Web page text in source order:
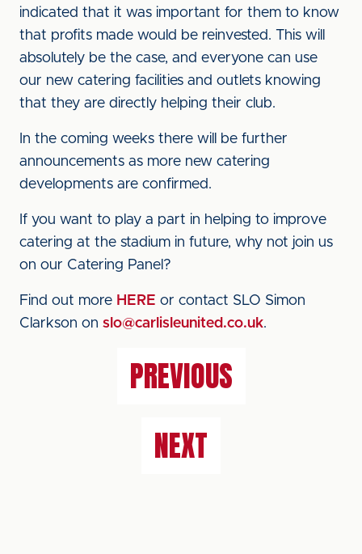
indicated that it was important for them to know
that profits made would be reinvested. This will
absolutely be the case, and everyone can use
our new catering facilities and outlets knowing
that they are directly helping their club.
In the coming weeks there will be further
announcements as more new catering
developments are confirmed.
If you want to play a part in helping to improve
catering at the stadium in future, why not join us
on our Catering Panel?
Find out more HERE or contact SLO Simon
Clarkson on slo@carlisleunited.co.uk.
PREVIOUS
NEXT